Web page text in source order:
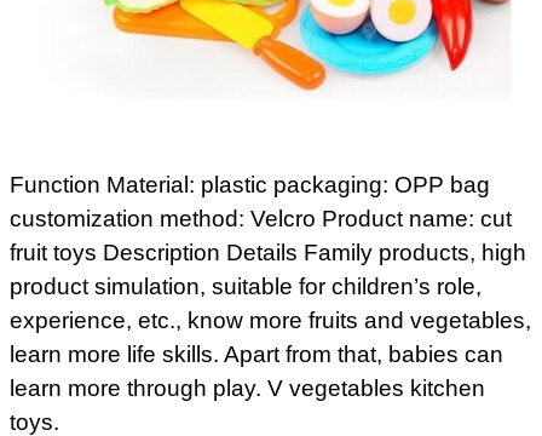
Function Material: plastic packaging: OPP bag
customization method: Velcro Product name: cut
fruit toys Description Details Family products, high
product simulation, suitable for children’s role,
experience, etc., know more fruits and vegetables,
learn more life skills. Apart from that, babies can
learn more through play. V vegetables kitchen
toys.